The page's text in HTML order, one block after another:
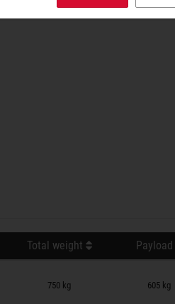
Total weight Payload
750 kg 605 kg